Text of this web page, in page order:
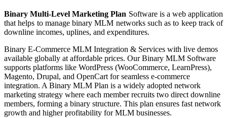
Binary Multi-Level Marketing Plan Software is a web application
that helps to manage binary MLM networks such as to keep track of
downline incomes, uplines, and expenditures.
Binary E-Commerce MLM Integration & Services with live demos
available globally at affordable prices. Our Binary MLM Software
supports platforms like WordPress (WooCommerce, LearnPress),
Magento, Drupal, and OpenCart for seamless e-commerce
integration. A Binary MLM Plan is a widely adopted network
marketing strategy where each member recruits two direct downline
members, forming a binary structure. This plan ensures fast network
growth and higher profitability for MLM businesses.